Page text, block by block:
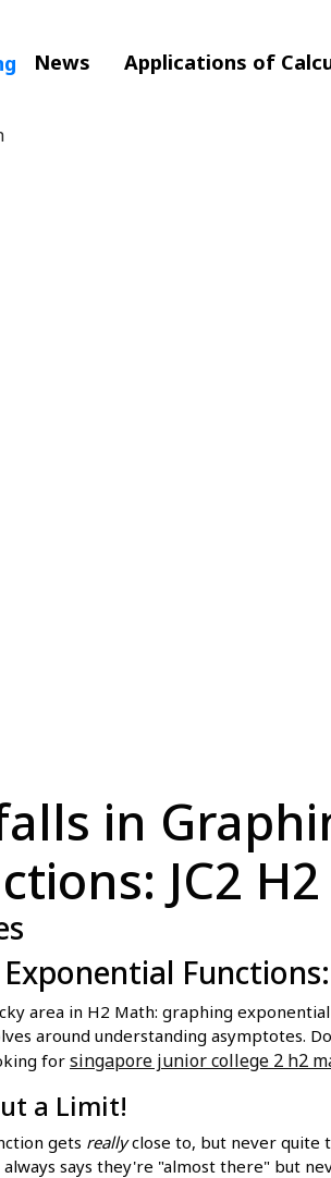
News Applications of
in
JC2
area in H2 Math: graphing
around understanding asymptotes.
forsingapore junior college 2 h2
a Limit!
gets reallyclose to, but never quite
says they're "almost there" but